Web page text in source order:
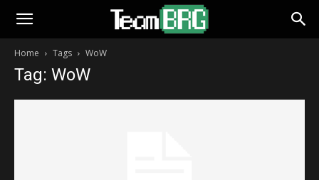
Home Tags WoW
Tag: WoW